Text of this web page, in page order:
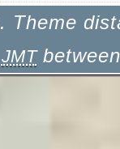
. Theme
JMT